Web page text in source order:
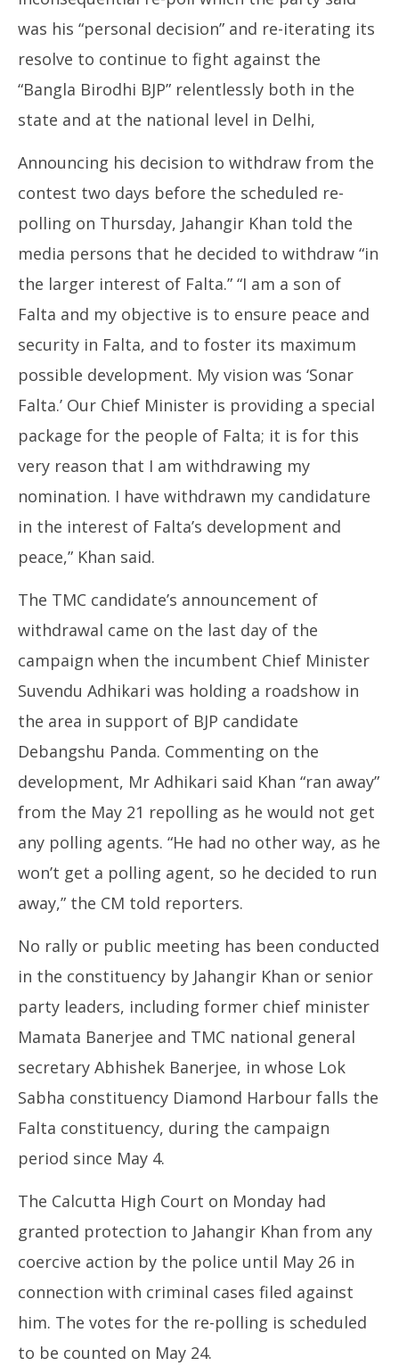
Re-poll, Party Resolves to Continue to Fight against
BJP
19,
2026
was his “personal decision” and re-iterating its
resolve to continue to fight against the
“Bangla Birodhi BJP” relentlessly both in the
state and at the national level in Delhi,
Announcing his decision to withdraw from the
contest two days before the scheduled re-
polling on Thursday, Jahangir Khan told the
media persons that he decided to withdraw “in
the larger interest of Falta.” “I am a son of
Falta and my objective is to ensure peace and
security in Falta, and to foster its maximum
possible development. My vision was ‘Sonar
Falta.’ Our Chief Minister is providing a special
package for the people of Falta; it is for this
very reason that I am withdrawing my
nomination. I have withdrawn my candidature
in the interest of Falta’s development and
peace,” Khan said.
The TMC candidate’s announcement of
withdrawal came on the last day of the
campaign when the incumbent Chief Minister
Suvendu Adhikari was holding a roadshow in
the area in support of BJP candidate
Debangshu Panda. Commenting on the
development, Mr Adhikari said Khan “ran away”
from the May 21 repolling as he would not get
any polling agents. “He had no other way, as he
won’t get a polling agent, so he decided to run
away,” the CM told reporters.
No rally or public meeting has been conducted
in the constituency by Jahangir Khan or senior
party leaders, including former chief minister
Mamata Banerjee and TMC national general
secretary Abhishek Banerjee, in whose Lok
Sabha constituency Diamond Harbour falls the
Falta constituency, during the campaign
period since May 4.
The Calcutta High Court on Monday had
granted protection to Jahangir Khan from any
coercive action by the police until May 26 in
connection with criminal cases filed against
him. The votes for the re-polling is scheduled
to be counted on May 24.